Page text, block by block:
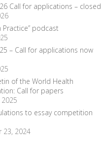
Call for applications – closed
Practice” podcast
– Call for applications now
of the World Health
Call for papers
2025
to essay competition
23, 2024